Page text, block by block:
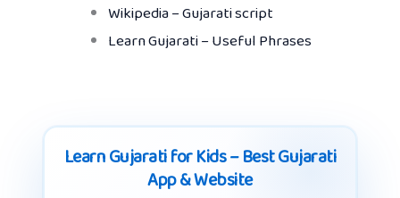
Wikipedia – Gujarati script
Learn Gujarati – Useful Phrases
Learn Gujarati for Kids – Best Gujarati
App & Website